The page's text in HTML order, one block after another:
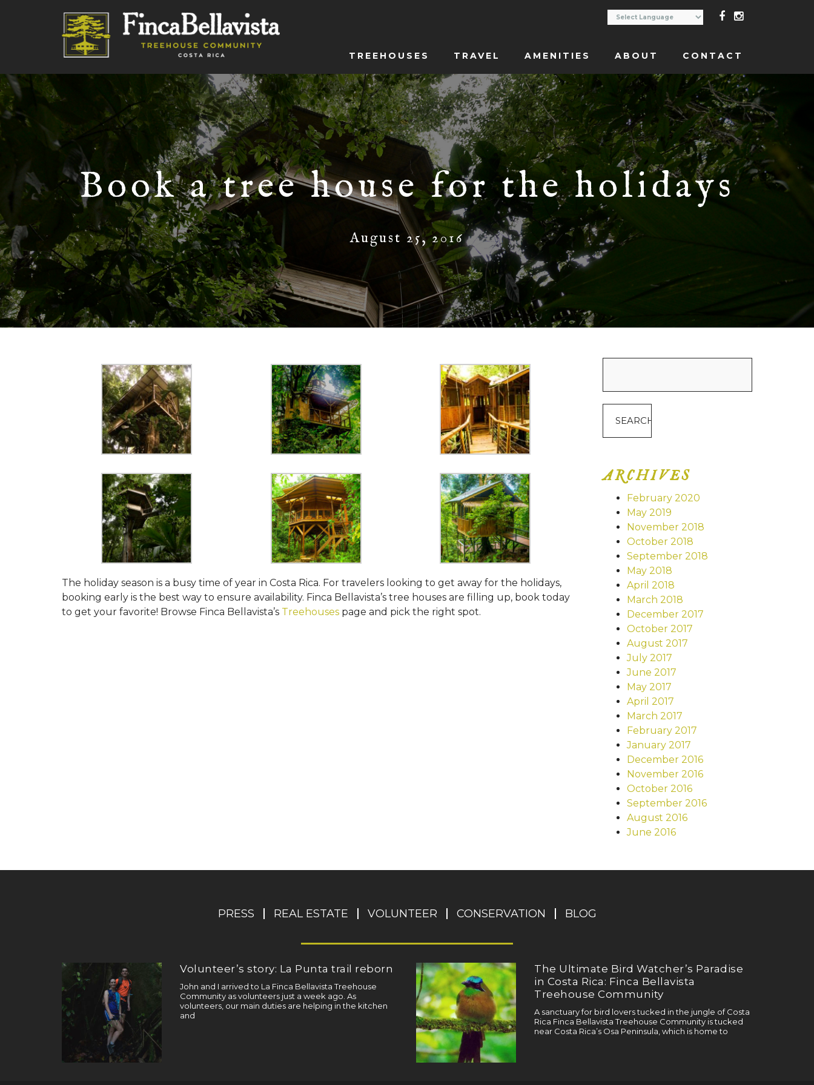
TREEHOUSES TRAVEL AMENITIES ABOUT CONTACT
Book a tree house for the holidays
August 25, 2016
The holiday season is a busy time of year in Costa Rica. For travelers looking to get away for the holidays,
booking early is the best way to ensure availability. Finca Bellavista’s tree houses are filling up, book today
to get your favorite! Browse Finca Bellavista’s Treehouses page and pick the right spot.
ARCHIVES
February 2020
May 2019
November 2018
October 2018
September 2018
May 2018
April 2018
March 2018
December 2017
October 2017
August 2017
July 2017
June 2017
May 2017
April 2017
March 2017
February 2017
January 2017
December 2016
November 2016
October 2016
September 2016
August 2016
June 2016
PRESS REAL ESTATE VOLUNTEER CONSERVATION BLOG
Volunteer’s story: La Punta trail reborn
John and I arrived to La Finca Bellavista Treehouse
Community as volunteers just a week ago. As
volunteers, our main duties are helping in the kitchen
and
The Ultimate Bird Watcher’s Paradise
in Costa Rica: Finca Bellavista
Treehouse Community
A sanctuary for bird lovers tucked in the jungle of Costa
Rica Finca Bellavista Treehouse Community is tucked
near Costa Rica’s Osa Peninsula, which is home to